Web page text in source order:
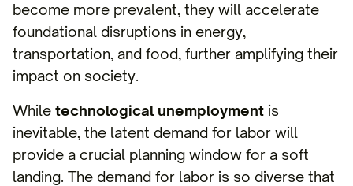
become more prevalent, they will accelerate
foundational disruptions in energy,
transportation, and food, further amplifying their
impact on society.
While technological unemployment is
inevitable, the latent demand for labor will
provide a crucial planning window for a soft
landing. The demand for labor is so diverse that